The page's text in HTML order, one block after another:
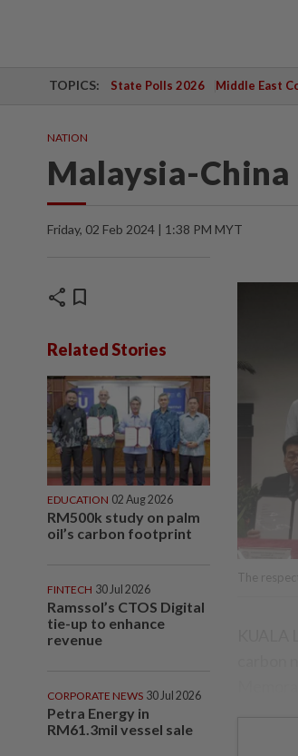
TOPICS: State Polls 2026 Middle East
NATION
Malaysia-
Friday, 02 Feb 2024 | 1:38 PM MYT
share bookmark
Related Stories
EDUCATION 02 Aug 2026
RM500k study on palm
oil’s carbon footprint
FINTECH 30 Jul 2026
Ramssol’s CTOS Digital
tie-up to enhance
revenue
CORPORATE NEWS 30 Jul 2026
Petra Energy in
RM61.3mil vessel sale
The